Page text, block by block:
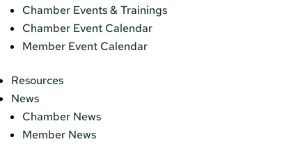
Chamber Events & Trainings
Chamber Event Calendar
Member Event Calendar
Resources
News
Chamber News
Member News